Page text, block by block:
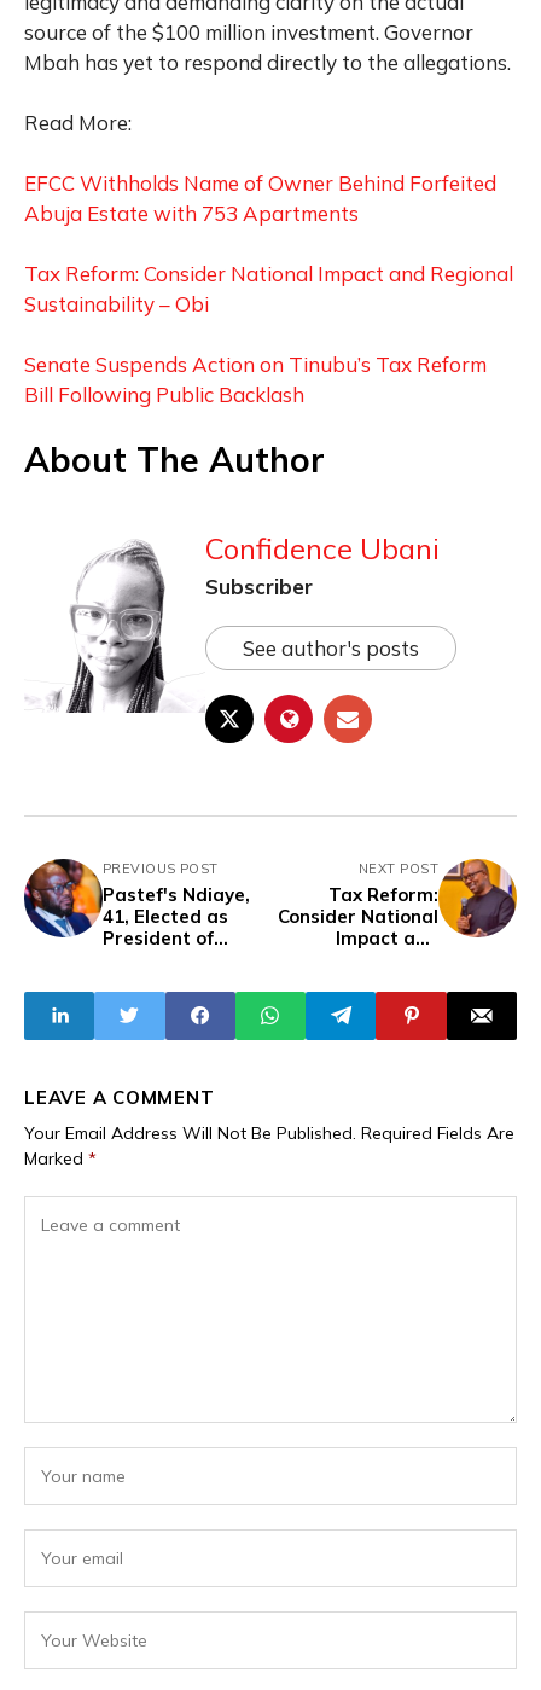
source of the $100 million investment. Governor
Mbah has yet to respond directly to the allegations.
Read More:
EFCC Withholds Name of Owner Behind Forfeited
Abuja Estate with 753 Apartments
Tax Reform: Consider National Impact and Regional
Sustainability – Obi
Senate Suspends Action on Tinubu’s Tax Reform
Bill Following Public Backlash
About The Author
Confidence Ubani
Subscriber
See author's posts
PREVIOUS POST
Pastef's Ndiaye,
41, Elected as
President of
NEXT POST
Tax Reform:
Consider National
Impact and
Obi
LEAVE A COMMENT
Your Email Address Will Not Be Published. Required Fields Are
Marked *